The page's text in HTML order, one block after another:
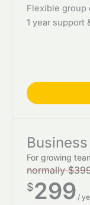
Flexible group
1 year support
Business
For growing
normally
$299 /